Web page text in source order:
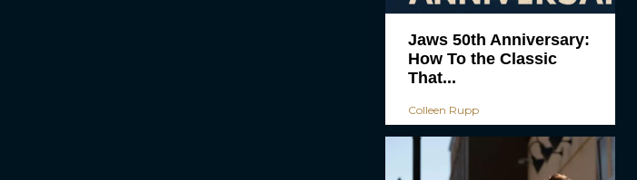
Jaws 50th Anniversary:
How To the Classic
That...
Colleen Rupp